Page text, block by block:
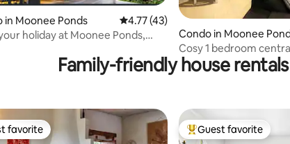
in Moonee Ponds 4.77 out of 5 average rating, 43
4.77 (43)
holiday at Moonee Ponds,
Condo in Moonee
Cosy 1 bedroom
Family-friendly house rentals
favorite
favorite Top guest favorite
Guest favorite